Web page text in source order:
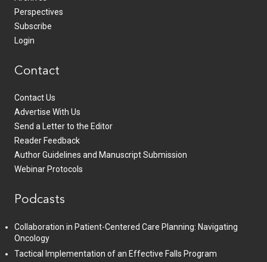
Perspectives
Subscribe
Login
Contact
Contact Us
Advertise With Us
Send a Letter to the Editor
Reader Feedback
Author Guidelines and Manuscript Submission
Webinar Protocols
Podcasts
Collaboration in Patient-Centered Care Planning: Navigating
Oncology
Tactical Implementation of an Effective Falls Program